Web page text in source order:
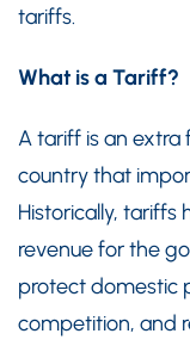
tariffs.
What is a Tariff?
A tariff is an extra
country that
Historically,
revenue for the
protect domestic
competition, and